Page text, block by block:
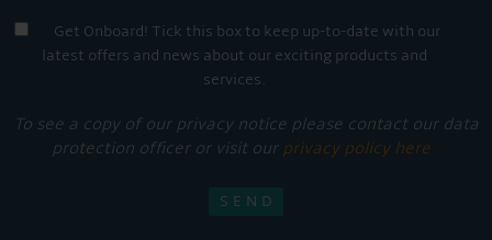
Get Onboard! Tick this box to keep up-to-date with our
latest offers and news about our exciting products and
services.
To see a copy of our privacy notice please contact our data
protection officer or visit our privacy policy here